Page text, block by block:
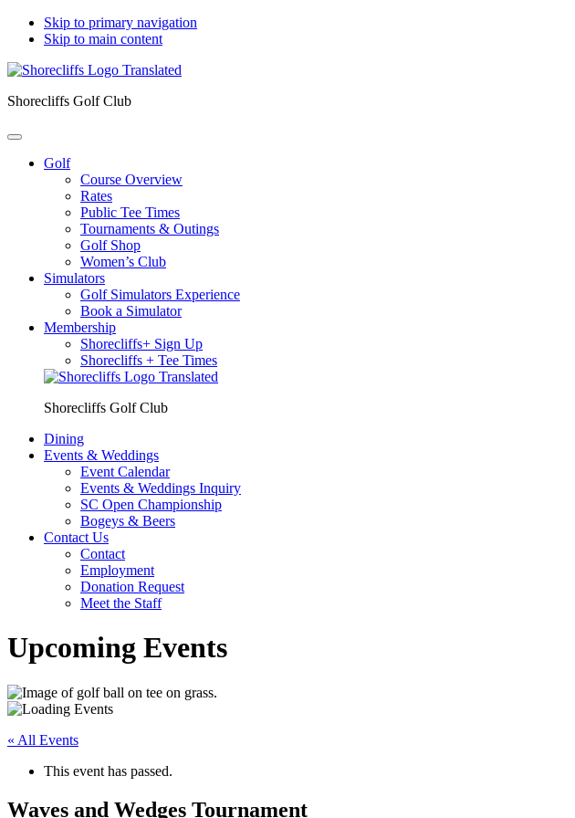
Skip to primary navigation
Skip to main content
Shorecliffs Golf Club
Golf
Course Overview
Rates
Public Tee Times
Tournaments & Outings
Golf Shop
Women’s Club
Simulators
Golf Simulators Experience
Book a Simulator
Membership
Shorecliffs+ Sign Up
Shorecliffs + Tee Times
Shorecliffs Golf Club
Dining
Events & Weddings
Event Calendar
Events & Weddings Inquiry
SC Open Championship
Bogeys & Beers
Contact Us
Contact
Employment
Donation Request
Meet the Staff
Upcoming Events
« All Events
This event has passed.
Waves and Wedges Tournament